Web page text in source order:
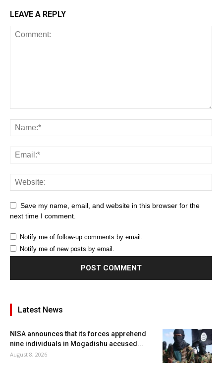
LEAVE A REPLY
Save my name, email, and website in this browser for the
next time I comment.
Notify me of follow-up comments by email.
Notify me of new posts by email.
Latest News
NISA announces that its forces apprehend
nine individuals in Mogadishu accused...
August 8, 2026